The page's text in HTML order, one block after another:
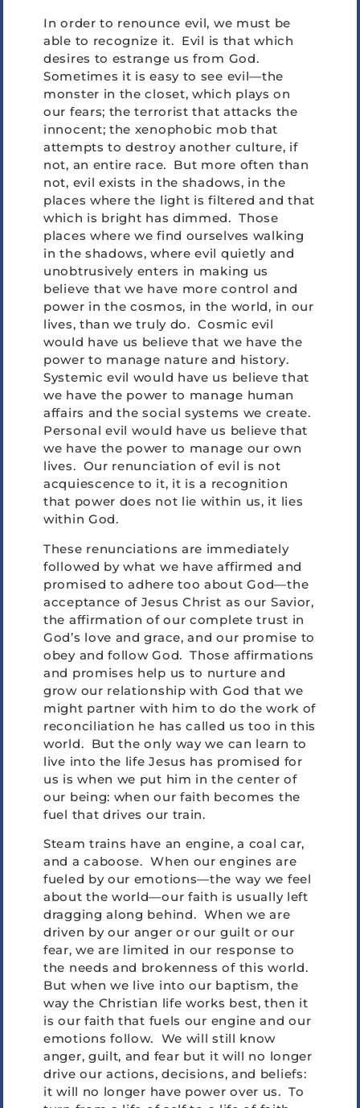
In order to renounce evil, we must be
able to recognize it. Evil is that which
desires to estrange us from God.
Sometimes it is easy to see evil—the
monster in the closet, which plays on
our fears; the terrorist that attacks the
innocent; the xenophobic mob that
attempts to destroy another culture, if
not, an entire race. But more often than
not, evil exists in the shadows, in the
places where the light is filtered and that
which is bright has dimmed. Those
places where we find ourselves walking
in the shadows, where evil quietly and
unobtrusively enters in making us
believe that we have more control and
power in the cosmos, in the world, in our
lives, than we truly do. Cosmic evil
would have us believe that we have the
power to manage nature and history.
Systemic evil would have us believe that
we have the power to manage human
affairs and the social systems we create.
Personal evil would have us believe that
we have the power to manage our own
lives. Our renunciation of evil is not
acquiescence to it, it is a recognition
that power does not lie within us, it lies
within God.
These renunciations are immediately
followed by what we have affirmed and
promised to adhere too about God—the
acceptance of Jesus Christ as our Savior,
the affirmation of our complete trust in
God’s love and grace, and our promise to
obey and follow God. Those affirmations
and promises help us to nurture and
grow our relationship with God that we
might partner with him to do the work of
reconciliation he has called us too in this
world. But the only way we can learn to
live into the life Jesus has promised for
us is when we put him in the center of
our being: when our faith becomes the
fuel that drives our train.
Steam trains have an engine, a coal car,
and a caboose. When our engines are
fueled by our emotions—the way we feel
about the world—our faith is usually left
dragging along behind. When we are
driven by our anger or our guilt or our
fear, we are limited in our response to
the needs and brokenness of this world.
But when we live into our baptism, the
way the Christian life works best, then it
is our faith that fuels our engine and our
emotions follow. We will still know
anger, guilt, and fear but it will no longer
drive our actions, decisions, and beliefs:
it will no longer have power over us. To